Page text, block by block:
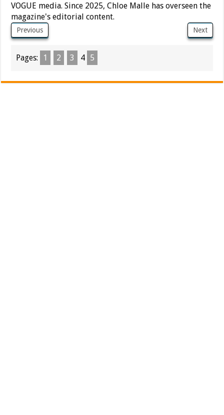
VOGUE media. Since 2025, Chloe Malle has overseen the
magazine's editorial content.
Previous Next
Pages: 1 2 3 4 5